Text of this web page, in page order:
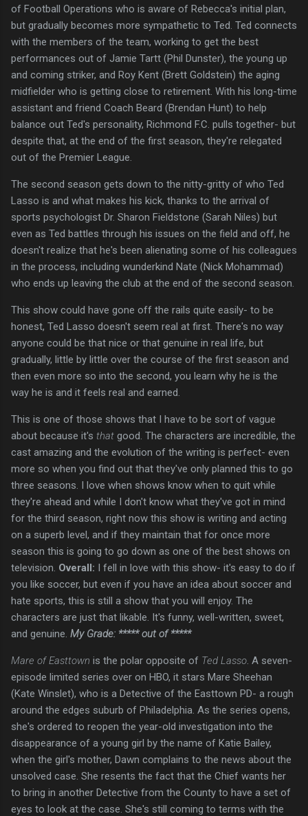
of Football Operations who is aware of Rebecca's initial plan,
but gradually becomes more sympathetic to Ted. Ted connects
with the members of the team, working to get the best
performances out of Jamie Tartt (Phil Dunster), the young up
and coming striker, and Roy Kent (Brett Goldstein) the aging
midfielder who is getting close to retirement. With his long-time
assistant and friend Coach Beard (Brendan Hunt) to help
balance out Ted's personality, Richmond F.C. pulls together- but
despite that, at the end of the first season, they're relegated
out of the Premier League.
The second season gets down to the nitty-gritty of who Ted
Lasso is and what makes his kick, thanks to the arrival of
sports psychologist Dr. Sharon Fieldstone (Sarah Niles) but
even as Ted battles through his issues on the field and off, he
doesn't realize that he's been alienating some of his colleagues
in the process, including wunderkind Nate (Nick Mohammad)
who ends up leaving the club at the end of the second season.
This show could have gone off the rails quite easily- to be
honest, Ted Lasso doesn't seem real at first. There's no way
anyone could be that nice or that genuine in real life, but
gradually, little by little over the course of the first season and
then even more so into the second, you learn why he is the
way he is and it feels real and earned.
This is one of those shows that I have to be sort of vague
about because it's that good. The characters are incredible, the
cast amazing and the evolution of the writing is perfect- even
more so when you find out that they've only planned this to go
three seasons. I love when shows know when to quit while
they're ahead and while I don't know what they've got in mind
for the third season, right now this show is writing and acting
on a superb level, and if they maintain that for once more
season this is going to go down as one of the best shows on
television. Overall: I fell in love with this show- it's easy to do if
you like soccer, but even if you have an idea about soccer and
hate sports, this is still a show that you will enjoy. The
characters are just that likable. It's funny, well-written, sweet,
and genuine. My Grade: ***** out of *****
Mare of Easttown is the polar opposite of Ted Lasso. A seven-
episode limited series over on HBO, it stars Mare Sheehan
(Kate Winslet), who is a Detective of the Easttown PD- a rough
around the edges suburb of Philadelphia. As the series opens,
she's ordered to reopen the year-old investigation into the
disappearance of a young girl by the name of Katie Bailey,
when the girl's mother, Dawn complains to the news about the
unsolved case. She resents the fact that the Chief wants her
to bring in another Detective from the County to have a set of
eyes to look at the case. She's still coming to terms with the